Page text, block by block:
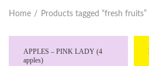
Home Products tagged “fresh fruits”
APPLES – PINK LADY (4
apples)